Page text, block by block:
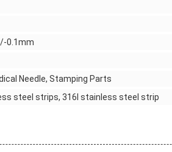
0.1mm
Needle, Stamping Parts
steel strips, 316l stainless steel strip